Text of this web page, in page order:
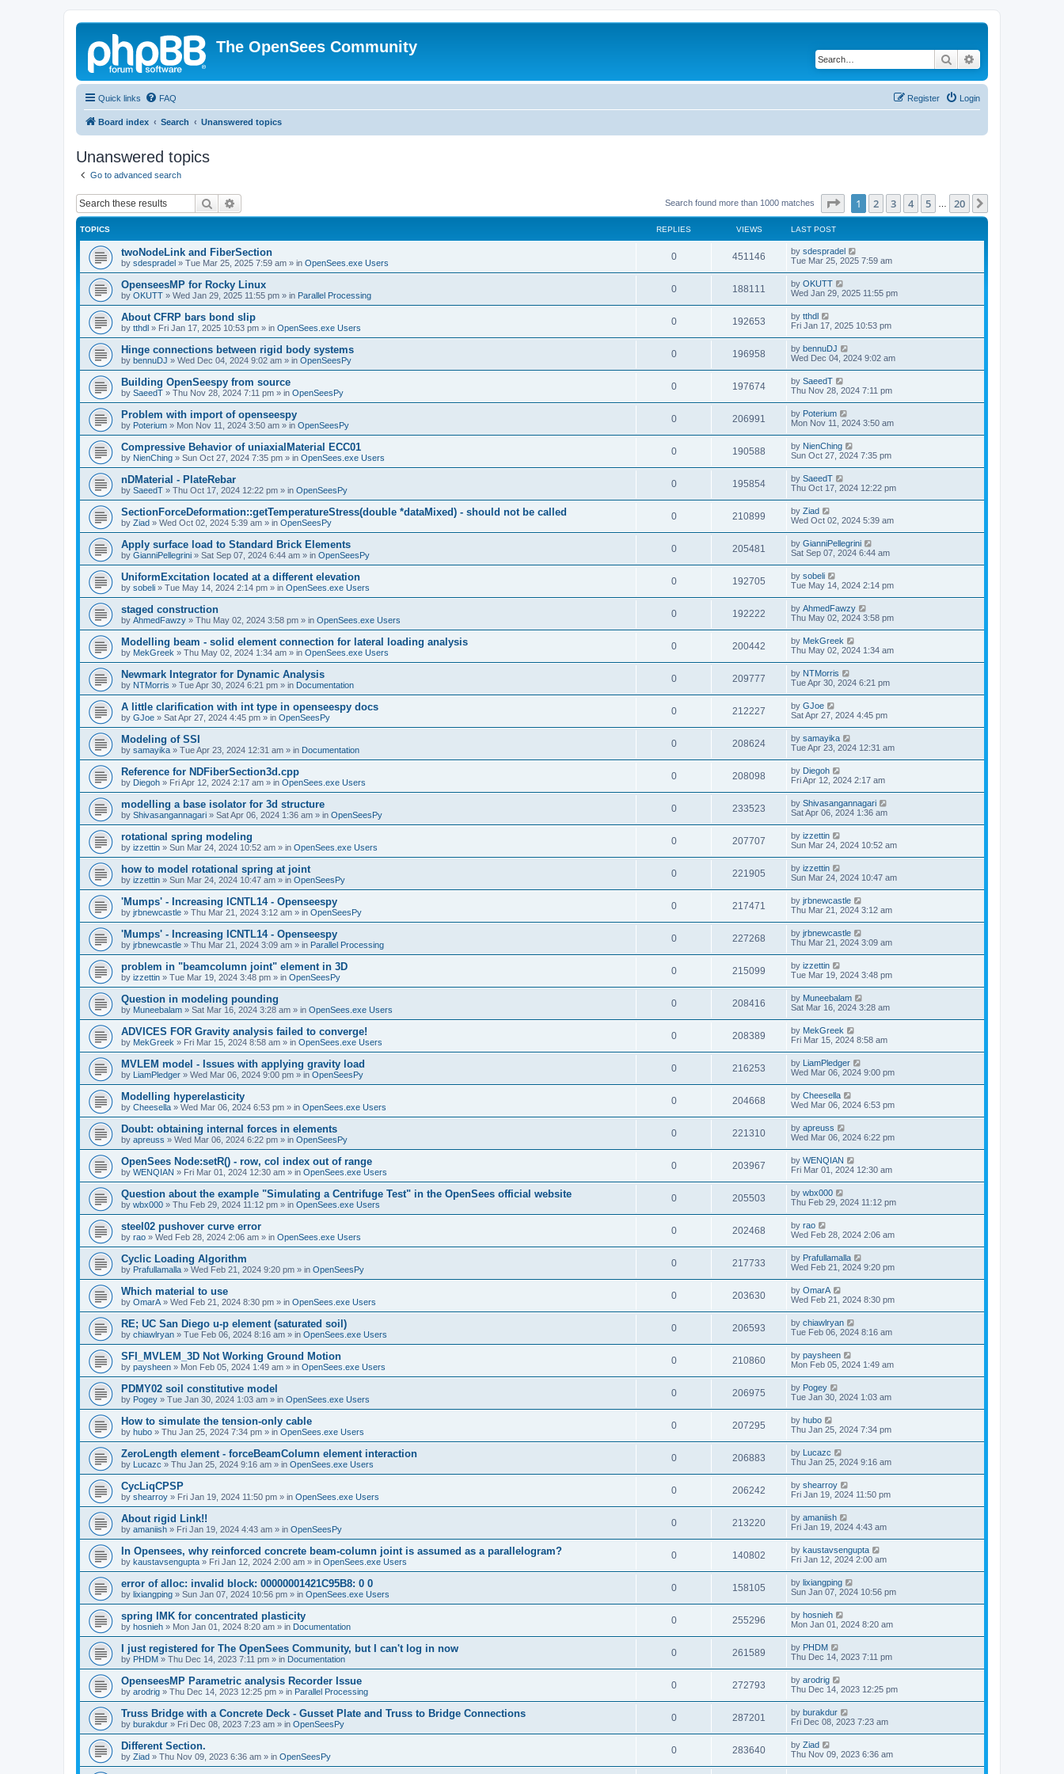
The OpenSees Community
Search
Quick links FAQ Login
Register
Board index Search Unanswered topics
Unanswered topics
Go to advanced search
Search Search found more than 1000 matches Page of 20
1 2 3 4 5 20
TOPICS REPLIES VIEWS LAST POST
twoNodeLink and FiberSection
by sdespradel » Tue Mar 25, 2025 7:59 am » in OpenSees.exe Users
0 451146 by sdespradel
Tue Mar 25, 2025 7:59 am
OpenseesMP for Rocky Linux
by OKUTT » Wed Jan 29, 2025 11:55 pm » in Parallel Processing
0 188111 by OKUTT
Wed Jan 29, 2025 11:55 pm
About CFRP bars bond slip
by tthdl » Fri Jan 17, 2025 10:53 pm » in OpenSees.exe Users
0 192653 by tthdl
Fri Jan 17, 2025 10:53 pm
Hinge connections between rigid body systems
by bennuDJ » Wed Dec 04, 2024 9:02 am » in OpenSeesPy
0 196958 by bennuDJ
Wed Dec 04, 2024 9:02 am
Building OpenSeespy from source
by SaeedT » Thu Nov 28, 2024 7:11 pm » in OpenSeesPy
0 197674 by SaeedT
Thu Nov 28, 2024 7:11 pm
Problem with import of openseespy
by Poterium » Mon Nov 11, 2024 3:50 am » in OpenSeesPy
0 206991 by Poterium
Mon Nov 11, 2024 3:50 am
Compressive Behavior of uniaxialMaterial ECC01
by NienChing » Sun Oct 27, 2024 7:35 pm » in OpenSees.exe Users
0 190588 by NienChing
Sun Oct 27, 2024 7:35 pm
nDMaterial - PlateRebar
by SaeedT » Thu Oct 17, 2024 12:22 pm » in OpenSeesPy
0 195854 by SaeedT
Thu Oct 17, 2024 12:22 pm
SectionForceDeformation::getTemperatureStress(double *dataMixed) - should not be called
by Ziad » Wed Oct 02, 2024 5:39 am » in OpenSeesPy
0 210899 by Ziad
Wed Oct 02, 2024 5:39 am
Apply surface load to Standard Brick Elements
by GianniPellegrini » Sat Sep 07, 2024 6:44 am » in OpenSeesPy
0 205481 by GianniPellegrini
Sat Sep 07, 2024 6:44 am
UniformExcitation located at a different elevation
by sobeli » Tue May 14, 2024 2:14 pm » in OpenSees.exe Users
0 192705 by sobeli
Tue May 14, 2024 2:14 pm
staged construction
by AhmedFawzy » Thu May 02, 2024 3:58 pm » in OpenSees.exe Users
0 192222 by AhmedFawzy
Thu May 02, 2024 3:58 pm
Modelling beam - solid element connection for lateral loading analysis
by MekGreek » Thu May 02, 2024 1:34 am » in OpenSees.exe Users
0 200442 by MekGreek
Thu May 02, 2024 1:34 am
Newmark Integrator for Dynamic Analysis
by NTMorris » Tue Apr 30, 2024 6:21 pm » in Documentation
0 209777 by NTMorris
Tue Apr 30, 2024 6:21 pm
A little clarification with int type in openseespy docs
by GJoe » Sat Apr 27, 2024 4:45 pm » in OpenSeesPy
0 212227 by GJoe
Sat Apr 27, 2024 4:45 pm
Modeling of SSI
by samayika » Tue Apr 23, 2024 12:31 am » in Documentation
0 208624 by samayika
Tue Apr 23, 2024 12:31 am
Reference for NDFiberSection3d.cpp
by Diegoh » Fri Apr 12, 2024 2:17 am » in OpenSees.exe Users
0 208098 by Diegoh
Fri Apr 12, 2024 2:17 am
modelling a base isolator for 3d structure
by Shivasangannagari » Sat Apr 06, 2024 1:36 am » in OpenSeesPy
0 233523 by Shivasangannagari
Sat Apr 06, 2024 1:36 am
rotational spring modeling
by izzettin » Sun Mar 24, 2024 10:52 am » in OpenSees.exe Users
0 207707 by izzettin
Sun Mar 24, 2024 10:52 am
how to model rotational spring at joint
by izzettin » Sun Mar 24, 2024 10:47 am » in OpenSeesPy
0 221905 by izzettin
Sun Mar 24, 2024 10:47 am
'Mumps' - Increasing ICNTL14 - Openseespy
by jrbnewcastle » Thu Mar 21, 2024 3:12 am » in OpenSeesPy
0 217471 by jrbnewcastle
Thu Mar 21, 2024 3:12 am
'Mumps' - Increasing ICNTL14 - Openseespy
by jrbnewcastle » Thu Mar 21, 2024 3:09 am » in Parallel Processing
0 227268 by jrbnewcastle
Thu Mar 21, 2024 3:09 am
problem in "beamcolumn joint" element in 3D
by izzettin » Tue Mar 19, 2024 3:48 pm » in OpenSeesPy
0 215099 by izzettin
Tue Mar 19, 2024 3:48 pm
Question in modeling pounding
by Muneebalam » Sat Mar 16, 2024 3:28 am » in OpenSees.exe Users
0 208416 by Muneebalam
Sat Mar 16, 2024 3:28 am
ADVICES FOR Gravity analysis failed to converge!
by MekGreek » Fri Mar 15, 2024 8:58 am » in OpenSees.exe Users
0 208389 by MekGreek
Fri Mar 15, 2024 8:58 am
MVLEM model - Issues with applying gravity load
by LiamPledger » Wed Mar 06, 2024 9:00 pm » in OpenSeesPy
0 216253 by LiamPledger
Wed Mar 06, 2024 9:00 pm
Modelling hyperelasticity
by Cheesella » Wed Mar 06, 2024 6:53 pm » in OpenSees.exe Users
0 204668 by Cheesella
Wed Mar 06, 2024 6:53 pm
Doubt: obtaining internal forces in elements
by apreuss » Wed Mar 06, 2024 6:22 pm » in OpenSeesPy
0 221310 by apreuss
Wed Mar 06, 2024 6:22 pm
OpenSees Node:setR() - row, col index out of range
by WENQIAN » Fri Mar 01, 2024 12:30 am » in OpenSees.exe Users
0 203967 by WENQIAN
Fri Mar 01, 2024 12:30 am
Question about the example "Simulating a Centrifuge Test" in the OpenSees official website
by wbx000 » Thu Feb 29, 2024 11:12 pm » in OpenSees.exe Users
0 205503 by wbx000
Thu Feb 29, 2024 11:12 pm
steel02 pushover curve error
by rao » Wed Feb 28, 2024 2:06 am » in OpenSees.exe Users
0 202468 by rao
Wed Feb 28, 2024 2:06 am
Cyclic Loading Algorithm
by Prafullamalla » Wed Feb 21, 2024 9:20 pm » in OpenSeesPy
0 217733 by Prafullamalla
Wed Feb 21, 2024 9:20 pm
Which material to use
by OmarA » Wed Feb 21, 2024 8:30 pm » in OpenSees.exe Users
0 203630 by OmarA
Wed Feb 21, 2024 8:30 pm
RE; UC San Diego u-p element (saturated soil)
by chiawlryan » Tue Feb 06, 2024 8:16 am » in OpenSees.exe Users
0 206593 by chiawlryan
Tue Feb 06, 2024 8:16 am
SFI_MVLEM_3D Not Working Ground Motion
by paysheen » Mon Feb 05, 2024 1:49 am » in OpenSees.exe Users
0 210860 by paysheen
Mon Feb 05, 2024 1:49 am
PDMY02 soil constitutive model
by Pogey » Tue Jan 30, 2024 1:03 am » in OpenSees.exe Users
0 206975 by Pogey
Tue Jan 30, 2024 1:03 am
How to simulate the tension-only cable
by hubo » Thu Jan 25, 2024 7:34 pm » in OpenSees.exe Users
0 207295 by hubo
Thu Jan 25, 2024 7:34 pm
ZeroLength element - forceBeamColumn element interaction
by Lucazc » Thu Jan 25, 2024 9:16 am » in OpenSees.exe Users
0 206883 by Lucazc
Thu Jan 25, 2024 9:16 am
CycLiqCPSP
by shearroy » Fri Jan 19, 2024 11:50 pm » in OpenSees.exe Users
0 206242 by shearroy
Fri Jan 19, 2024 11:50 pm
About rigid Link!!
by amaniish » Fri Jan 19, 2024 4:43 am » in OpenSeesPy
0 213220 by amaniish
Fri Jan 19, 2024 4:43 am
In Opensees, why reinforced concrete beam-column joint is assumed as a parallelogram?
by kaustavsengupta » Fri Jan 12, 2024 2:00 am » in OpenSees.exe Users
0 140802 by kaustavsengupta
Fri Jan 12, 2024 2:00 am
error of alloc: invalid block: 00000001421C95B8: 0 0
by lixiangping » Sun Jan 07, 2024 10:56 pm » in OpenSees.exe Users
0 158105 by lixiangping
Sun Jan 07, 2024 10:56 pm
spring IMK for concentrated plasticity
by hosnieh » Mon Jan 01, 2024 8:20 am » in Documentation
0 255296 by hosnieh
Mon Jan 01, 2024 8:20 am
I just registered for The OpenSees Community, but I can't log in now
by PHDM » Thu Dec 14, 2023 7:11 pm » in Documentation
0 261589 by PHDM
Thu Dec 14, 2023 7:11 pm
OpenseesMP Parametric analysis Recorder Issue
by arodrig » Thu Dec 14, 2023 12:25 pm » in Parallel Processing
0 272793 by arodrig
Thu Dec 14, 2023 12:25 pm
Truss Bridge with a Concrete Deck - Gusset Plate and Truss to Bridge Connections
by burakdur » Fri Dec 08, 2023 7:23 am » in OpenSeesPy
0 287201 by burakdur
Fri Dec 08, 2023 7:23 am
Different Section.
by Ziad » Thu Nov 09, 2023 6:36 am » in OpenSeesPy
0 283640 by Ziad
Thu Nov 09, 2023 6:36 am